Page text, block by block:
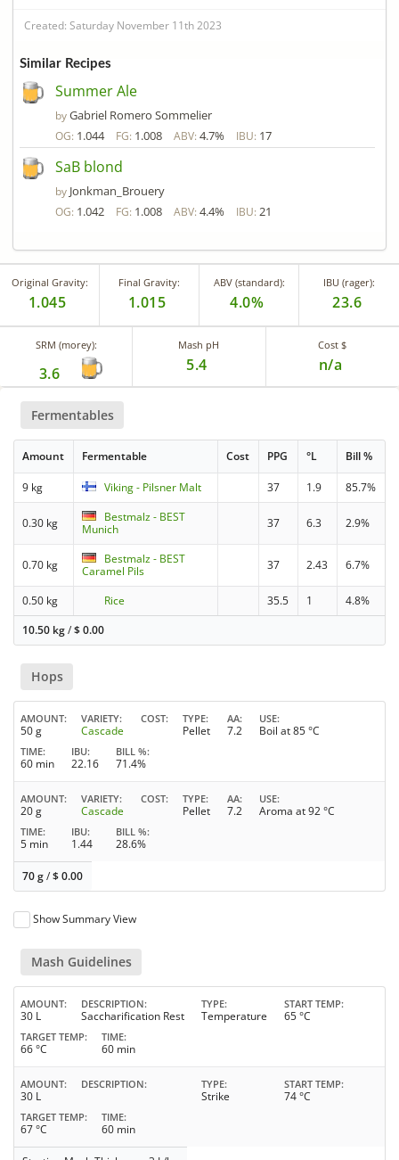
Created: Saturday November 11th 2023
Similar Recipes
Summer Ale
byGabriel Romero Sommelier
OG: 1.044 FG: 1.008 ABV: 4.7% IBU: 17
SaB blond
by Jonkman_Brouery
OG: 1.042 FG: 1.008 ABV: 4.4% IBU: 21
Original Gravity:
1.045
Final Gravity:
1.015
ABV (standard):
4.0%
IBU (rager):
23.6
SRM (morey):
3.6
Mash pH
5.4
Cost $
n/a
Fermentables
Amount Fermentable Cost PPG °L Bill %
9 kg Viking - Pilsner Malt 37 1.9 85.7%
0.30 kg
Bestmalz - BEST
Munich
37 6.3 2.9%
0.70 kg
Bestmalz - BEST
Caramel Pils
37 2.43 6.7%
0.50 kg Rice 35.5 1
4.8%
10.50 kg/$0.00
Hops
AMOUNT
50 g
VARIETY
Cascade
COST TYPE
Pellet
AA
7.2
USE
Boil at 85 °C
TIME
60 min
IBU
22.16
BILL %
71.4%
AMOUNT
20 g
VARIETY
Cascade
COST TYPE
Pellet
AA
7.2
USE
Aroma at 92 °C
TIME
5 min
IBU
1.44
BILL %
28.6%
70 g/$0.00
Show Summary View
Mash Guidelines
AMOUNT
30 L
DESCRIPTION
Saccharification Rest
TYPE
Temperature
START TEMP
65 °C
TARGET TEMP
66 °C
TIME
60 min
AMOUNT
30 L
DESCRIPTION TYPE
Strike
START TEMP
74 °C
TARGET TEMP
67 °C
TIME
60 min